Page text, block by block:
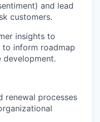
and lead
customers.
insights to
to inform roadmap
renewal processes